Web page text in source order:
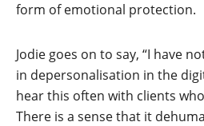
form of emotional protection.
Jodie goes on to say, “I have
in depersonalisation in the
hear this often with clients
There is a sense that it